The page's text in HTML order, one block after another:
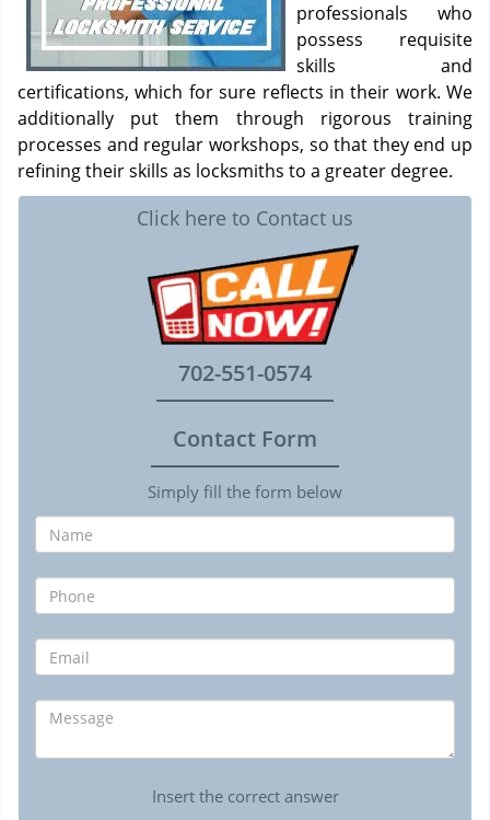
professionals who
possess requisite
skills and
certifications, which for sure reflects in their work. We
additionally put them through rigorous training
processes and regular workshops, so that they end up
refining their skills as locksmiths to a greater degree.
Click here to Contact us
702-551-0574
Contact Form
Simply fill the form below
Insert the correct answer